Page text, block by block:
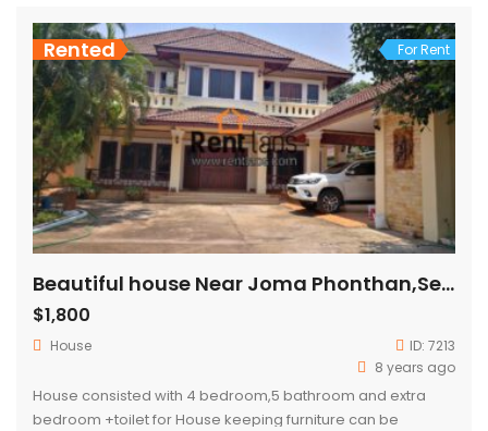
Rented For Rent
Beautiful house Near Joma Phonthan,Sengdara fitness for rent
$1,800
House ID: 7213
8 years ago
House consisted with 4 bedroom,5 bathroom and extra
bedroom +toilet for House keeping furniture can be